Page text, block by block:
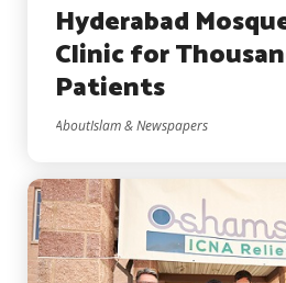
Hyderabad
Clinic for
Patients
AboutIslam & Newspapers